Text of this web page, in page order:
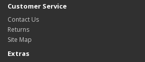
Customer Service
Contact Us
Returns
Site Map
Extras